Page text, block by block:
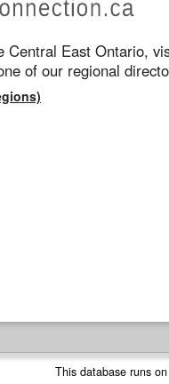
Central East Ontario,
of our regional
This database runs